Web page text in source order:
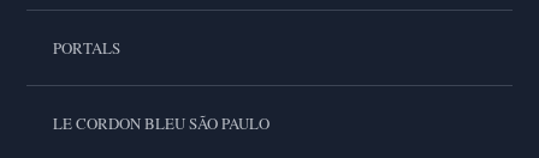
PORTALS
LE CORDON BLEU SÃO PAULO